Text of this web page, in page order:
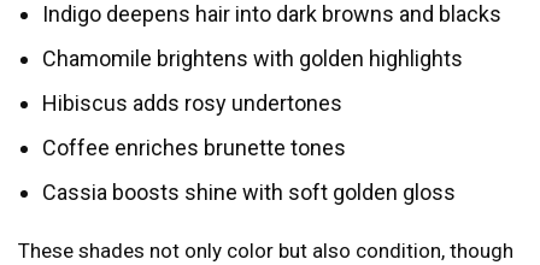
Indigo deepens hair into dark browns and blacks
Chamomile brightens with golden highlights
Hibiscus adds rosy undertones
Coffee enriches brunette tones
Cassia boosts shine with soft golden gloss
These shades not only color but also condition, though